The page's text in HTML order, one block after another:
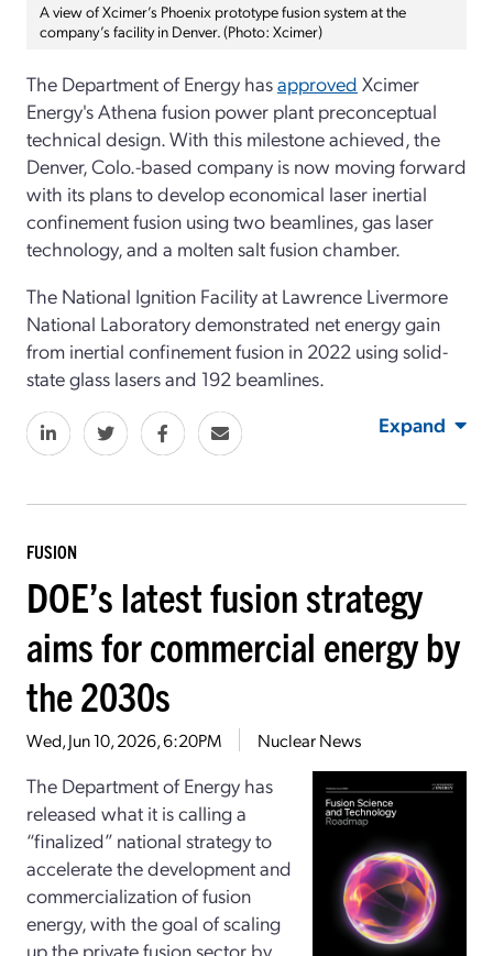
A view of Xcimer’s Phoenix prototype fusion system at the
company’s facility in Denver. (Photo: Xcimer)
The Department of Energy hasapproved Xcimer
Energy's Athena fusion power plant preconceptual
technical design.With this milestone achieved, the
Denver, Colo.-based company is now moving forward
with its plans to develop economical laser inertial
confinement fusion using two beamlines, gas laser
technology, and a molten salt fusion chamber.
The National Ignition Facility at Lawrence Livermore
National Laboratory demonstrated net energy gain
from inertial confinement fusion in 2022 using solid-
state glass lasers and 192 beamlines.
Expand
FUSION
DOE’s latest fusion strategy
aims for commercial energy by
the 2030s
Wed, Jun 10, 2026, 6:20PM Nuclear News
The Department of Energy has
released what it is calling a
“finalized” national strategy to
accelerate the development and
commercialization of fusion
energy, with the goal of scaling
up the private fusion sector by